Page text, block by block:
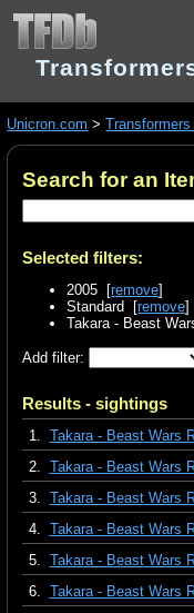
Unicron.com >
Search for an
Selected filters:
2005 [remove]
Standard [remove]
Takara - Beast
Add filter:
Results - sightings
1. Takara - Beast Wars
2. Takara - Beast Wars
3. Takara - Beast Wars
4. Takara - Beast Wars
5. Takara - Beast Wars
6. Takara - Beast Wars